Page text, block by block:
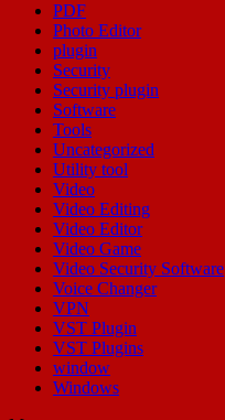
PDF
Photo Editor
plugin
Security
Security plugin
Software
Tools
Uncategorized
Utility tool
Video
Video Editing
Video Editor
Video Game
Video Security Software
Voice Changer
VPN
VST Plugin
VST Plugins
window
Windows